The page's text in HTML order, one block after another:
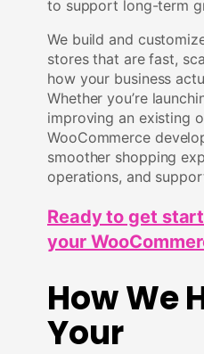
to support long-term
We build and
stores that are fast,
how your business
Whether you’re
improving an existing
WooCommerce
smoother shopping
operations, and
Ready to get
your
How We
Your